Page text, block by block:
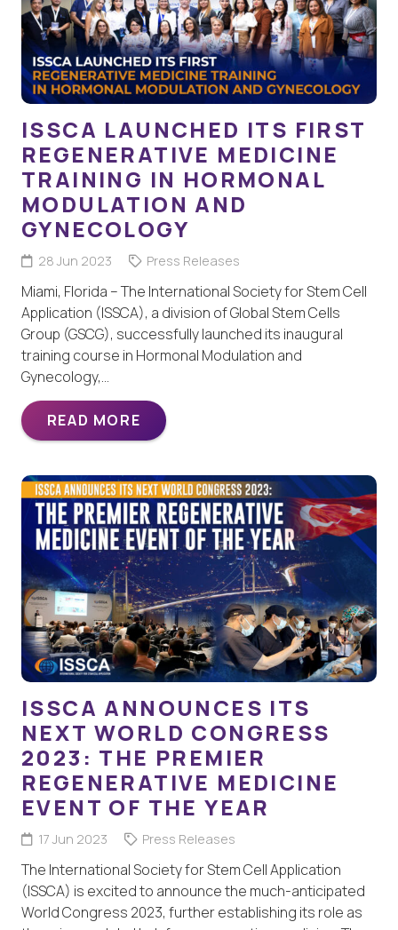
ISSCA LAUNCHED ITS FIRST
REGENERATIVE MEDICINE
TRAINING IN HORMONAL
MODULATION AND
GYNECOLOGY
28 Jun 2023 Press Releases
Miami, Florida – The International Society for Stem Cell
Application (ISSCA), a division of Global Stem Cells
Group (GSCG), successfully launched its inaugural
training course in Hormonal Modulation and
Gynecology,…
READ MORE
ISSCA ANNOUNCES ITS
NEXT WORLD CONGRESS
2023: THE PREMIER
REGENERATIVE MEDICINE
EVENT OF THE YEAR
17 Jun 2023 Press Releases
The International Society for Stem Cell Application
(ISSCA) is excited to announce the much-anticipated
World Congress 2023, further establishing its role as